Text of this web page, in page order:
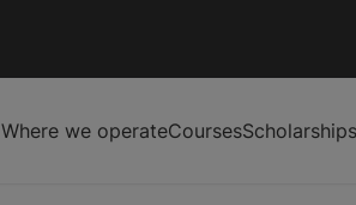
Where we operateCoursesScholarships